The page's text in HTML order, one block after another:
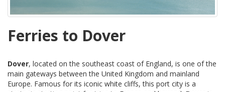
Ferries to Dover
Dover, located on the southeast coast of England, is one of the
main gateways between the United Kingdom and mainland
Europe. Famous for its iconic white cliffs, this port city is a